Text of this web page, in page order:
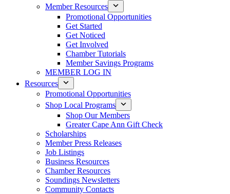
Member Resources
Promotional Opportunities
Get Started
Get Noticed
Get Involved
Chamber Tutorials
Member Savings Programs
MEMBER LOG IN
Resources
Promotional Opportunities
Shop Local Programs
Shop Our Members
Greater Cape Ann Gift Check
Scholarships
Member Press Releases
Job Listings
Business Resources
Chamber Resources
Soundings Newsletters
Community Contacts